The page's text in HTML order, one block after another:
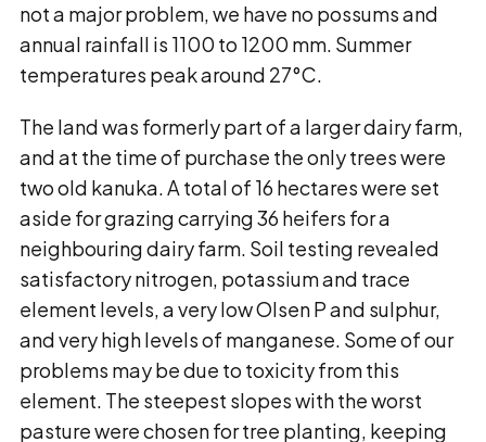
not a major problem, we have no possums and
annual rainfall is 1100 to 1200 mm. Summer
temperatures peak around 27°C.
The land was formerly part of a larger dairy farm,
and at the time of purchase the only trees were
two old kanuka. A total of 16 hectares were set
aside for grazing carrying 36 heifers for a
neighbouring dairy farm. Soil testing revealed
satisfactory nitrogen, potassium and trace
element levels, a very low Olsen P and sulphur,
and very high levels of manganese. Some of our
problems may be due to toxicity from this
element. The steepest slopes with the worst
pasture were chosen for tree planting, keeping